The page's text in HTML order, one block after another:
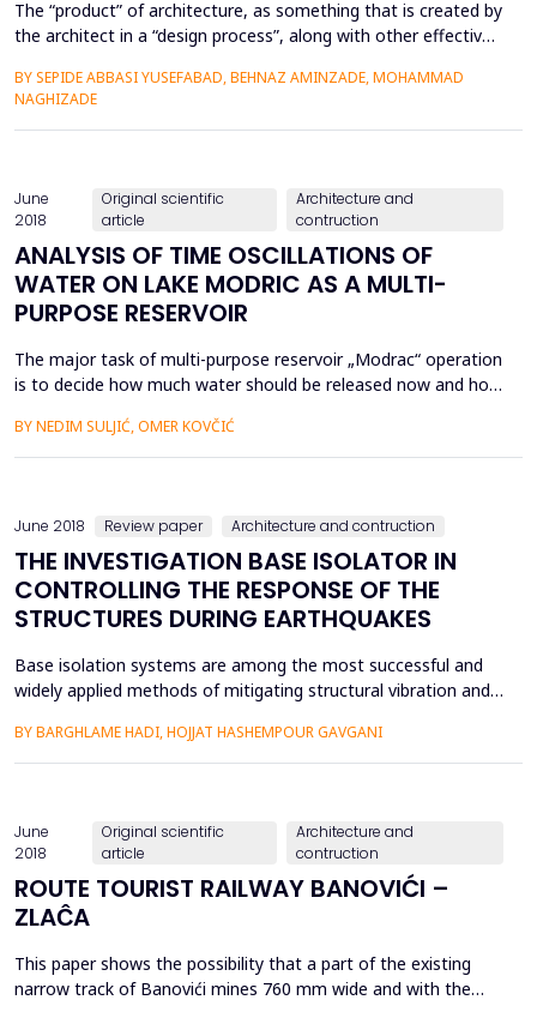
The “product” of architecture, as something that is created by
the architect in a “design process”, along with other effective
worldview of the architect as the pioneer and director of the
process. In fact, the architect‟s definition of human being and
his aspects of existence on one hand and ...
BY SEPIDE ABBASI YUSEFABAD, BEHNAZ AMINZADE, MOHAMMAD
NAGHIZADE
June
2018
Original scientific
article
Architecture and
contruction
ANALYSIS OF TIME OSCILLATIONS OF
WATER ON LAKE MODRIC AS A MULTI-
PURPOSE RESERVOIR
The major task of multi-purpose reservoir „Modrac“ operation
is to decide how much water should be released now and how
and/or forecasted information at the beginning of the current
time period. In practice, reservoir operators usually follow rule
BY NEDIM SULJIĆ, OMER KOVČIĆ
June 2018 Review paper Architecture and contruction
THE INVESTIGATION BASE ISOLATOR IN
CONTROLLING THE RESPONSE OF THE
STRUCTURES DURING EARTHQUAKES
Base isolation systems are among the most successful and
widely applied methods of mitigating structural vibration and
installed in numerous full-scale structures all around. There
are three principal types of base isolators: Lead Rubber
BY BARGHLAME HADI, HOJJAT HASHEMPOUR GAVGANI
June
2018
Original scientific
article
Architecture and
contruction
ROUTE TOURIST RAILWAY BANOVIĆI –
ZLAĈA
This paper shows the possibility that a part of the existing
narrow track of Banovići mines 760 mm wide and with the